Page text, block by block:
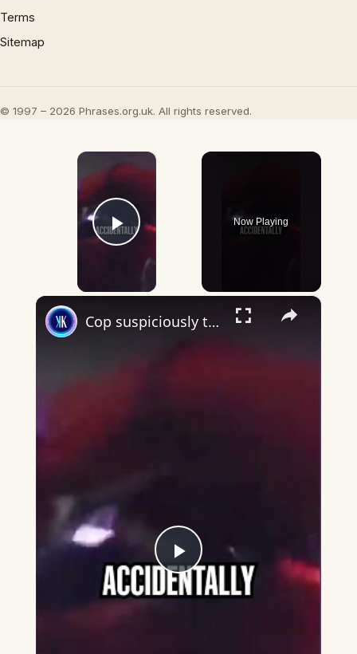
Terms
Sitemap
© 1997 – 2026 Phrases.org.uk. All rights reserved.
×
Play Video
Now Playing
×
Play
Cop suspiciously turns off bodycam during arrest